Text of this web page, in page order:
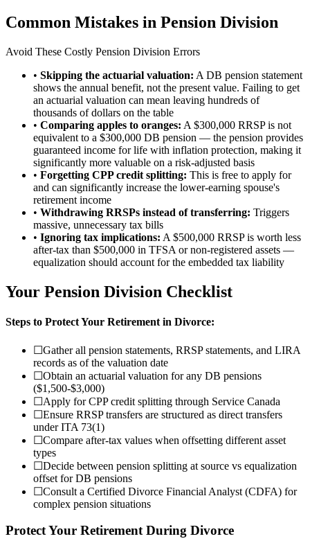
Common Mistakes in Pension Division
Avoid These Costly Pension Division Errors
• Skipping the actuarial valuation: A DB pension statement
shows the annual benefit, not the present value. Failing to get
an actuarial valuation can mean leaving hundreds of
thousands of dollars on the table
• Comparing apples to oranges: A $300,000 RRSP is not
equivalent to a $300,000 DB pension — the pension provides
guaranteed income for life with inflation protection, making it
significantly more valuable on a risk-adjusted basis
• Forgetting CPP credit splitting: This is free to apply for
and can significantly increase the lower-earning spouse's
retirement income
• Withdrawing RRSPs instead of transferring: Triggers
massive, unnecessary tax bills
• Ignoring tax implications: A $500,000 RRSP is worth less
after-tax than $500,000 in TFSA or non-registered assets —
equalization should account for the embedded tax liability
Your Pension Division Checklist
Steps to Protect Your Retirement in Divorce:
☐Gather all pension statements, RRSP statements, and LIRA
records as of the valuation date
☐Obtain an actuarial valuation for any DB pensions
($1,500-$3,000)
☐Apply for CPP credit splitting through Service Canada
☐Ensure RRSP transfers are structured as direct transfers
under ITA 73(1)
☐Compare after-tax values when offsetting different asset
types
☐Decide between pension splitting at source vs equalization
offset for DB pensions
☐Consult a Certified Divorce Financial Analyst (CDFA) for
complex pension situations
Protect Your Retirement During Divorce